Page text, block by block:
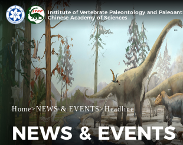
Institute of Vertebrate Paleontology and
Chinese Academy of Sciences
Home>NEWS & EVENTS>Headline
NEWS & EVENTS